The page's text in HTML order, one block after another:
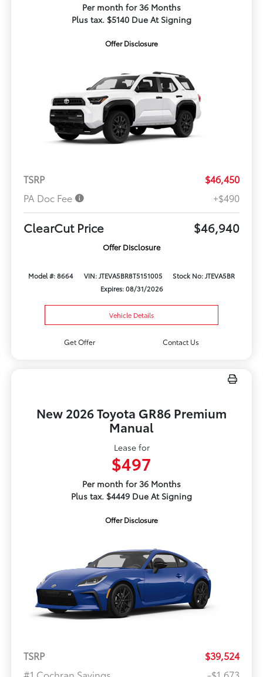
Per month for 36 Months
Plus tax. $5140 Due At Signing
Offer Disclosure
TSRP
$46,450
PA Doc Fee
+$490
ClearCut Price $46,940
Offer Disclosure
Model #: 8664 VIN: JTEVA5BR8T5151005
Stock No: JTEVA5BR
Expires: 08/31/2026
Vehicle Details
Get Offer Contact Us
New 2026 Toyota GR86 Premium
Manual
Lease for
$497
Per month for 36 Months
Plus tax. $4449 Due At Signing
Offer Disclosure
TSRP
$39,524